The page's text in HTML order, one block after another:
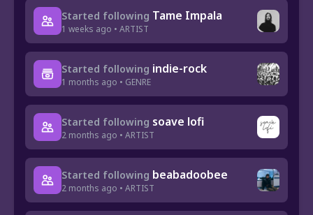
Started following Tame Impala
1 weeks ago • ARTIST
Started following indie-rock
1 months ago • GENRE
Started following soave lofi
2 months ago • ARTIST
Started following beabadoobee
2 months ago • ARTIST